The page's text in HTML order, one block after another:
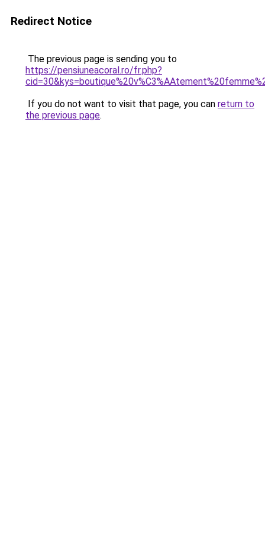
Redirect Notice
The previous page is sending you to
https://pensiuneacoral.ro/fr.php?
If you do not want to visit that page, you can return to
the previous page.